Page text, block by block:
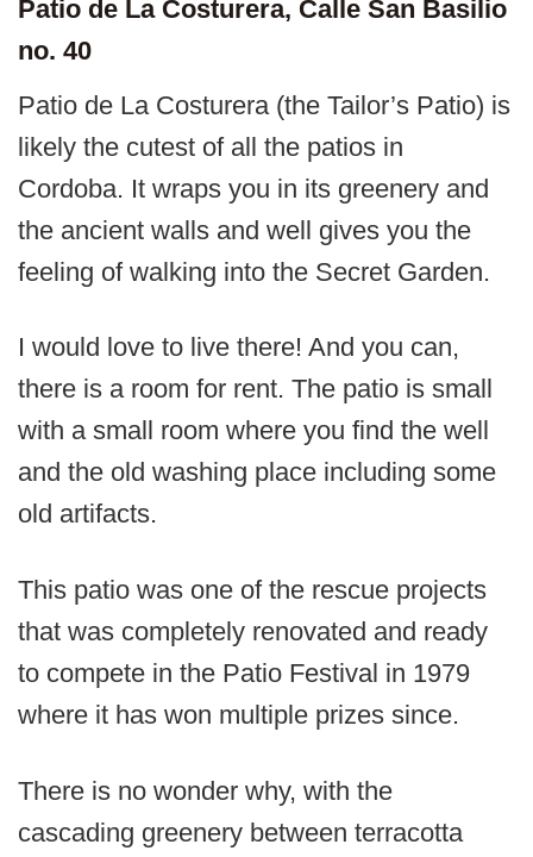
Patio de La Costurera, Calle San Basilio
no. 40
Patio de La Costurera (the Tailor’s Patio) is
likely the cutest of all the patios in
Cordoba. It wraps you in its greenery and
the ancient walls and well gives you the
feeling of walking into the Secret Garden.
I would love to live there! And you can,
there is a room for rent. The patio is small
with a small room where you find the well
and the old washing place including some
old artifacts.
This patio was one of the rescue projects
that was completely renovated and ready
to compete in the Patio Festival in 1979
where it has won multiple prizes since.
There is no wonder why, with the
cascading greenery between terracotta